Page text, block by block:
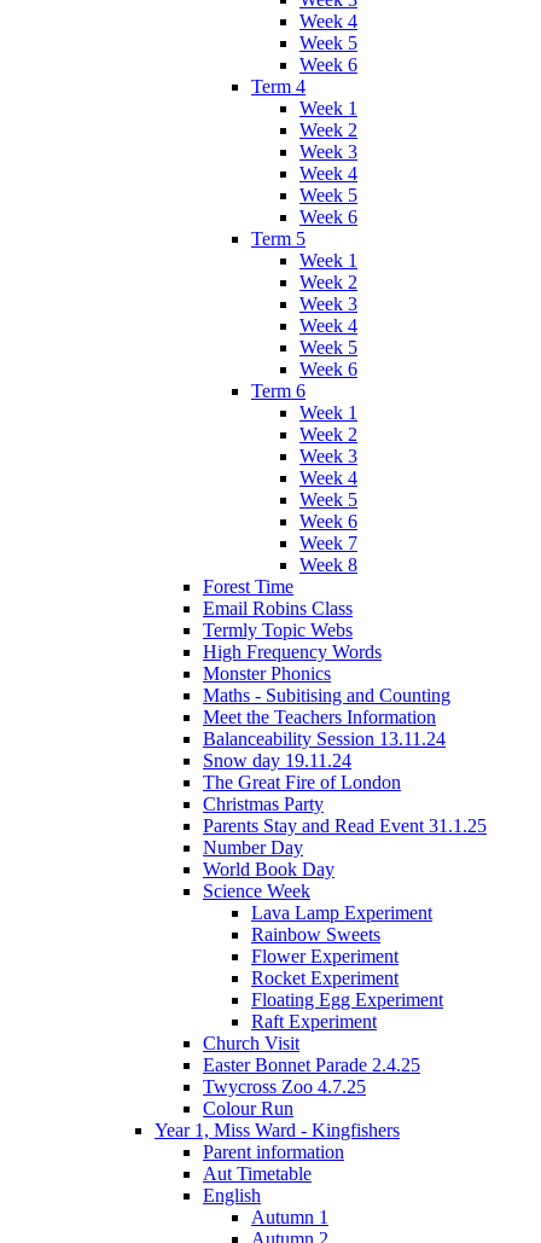
Week 4
Week 5
Week 6
Term 4
Week 1
Week 2
Week 3
Week 4
Week 5
Week 6
Term 5
Week 1
Week 2
Week 3
Week 4
Week 5
Week 6
Term 6
Week 1
Week 2
Week 3
Week 4
Week 5
Week 6
Week 7
Week 8
Forest Time
Email Robins Class
Termly Topic Webs
High Frequency Words
Monster Phonics
Maths - Subitising and Counting
Meet the Teachers Information
Balanceability Session 13.11.24
Snow day 19.11.24
The Great Fire of London
Christmas Party
Parents Stay and Read Event 31.1.25
Number Day
World Book Day
Science Week
Lava Lamp Experiment
Rainbow Sweets
Flower Experiment
Rocket Experiment
Floating Egg Experiment
Raft Experiment
Church Visit
Easter Bonnet Parade 2.4.25
Twycross Zoo 4.7.25
Colour Run
Year 1, Miss Ward - Kingfishers
Parent information
Aut Timetable
English
Autumn 1
Autumn 2